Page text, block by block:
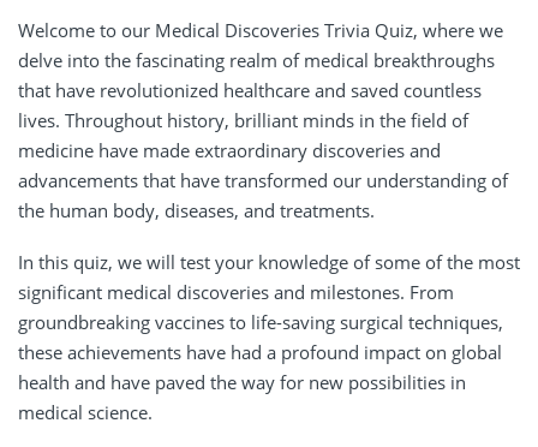
Welcome to our Medical Discoveries Trivia Quiz, where we
delve into the fascinating realm of medical breakthroughs
that have revolutionized healthcare and saved countless
lives. Throughout history, brilliant minds in the field of
medicine have made extraordinary discoveries and
advancements that have transformed our understanding of
the human body, diseases, and treatments.
In this quiz, we will test your knowledge of some of the most
significant medical discoveries and milestones. From
groundbreaking vaccines to life-saving surgical techniques,
these achievements have had a profound impact on global
health and have paved the way for new possibilities in
medical science.